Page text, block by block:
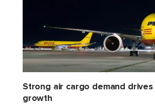
Strong air cargo demand drives
growth